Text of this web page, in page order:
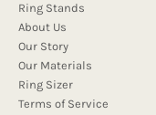
Ring Stands
About Us
Our Story
Our Materials
Ring Sizer
Terms of Service